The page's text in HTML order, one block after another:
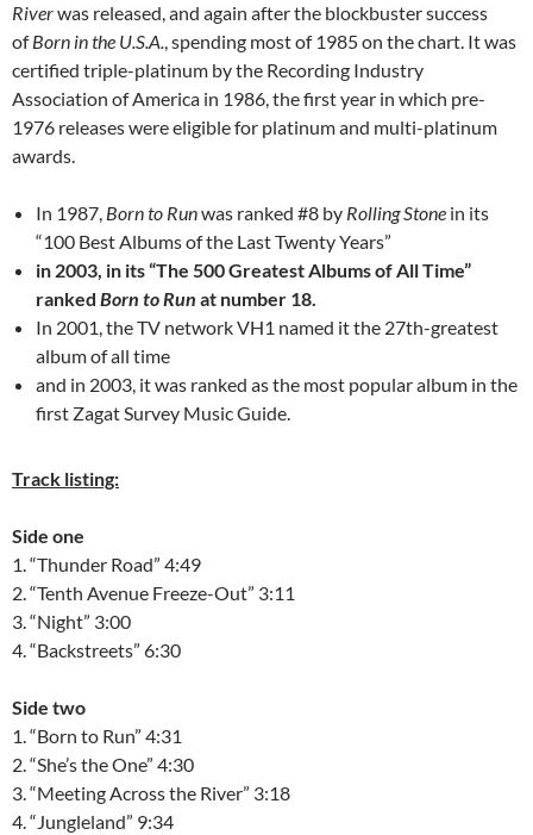
Riverwas released, and again after the blockbuster success
ofBorn in the U.S.A., spending most of 1985 on the chart. It was
certified triple-platinum by the Recording Industry
Association of America in 1986, the first year in which pre-
1976 releases were eligible for platinum and multi-platinum
awards.
In 1987, Born to Runwas ranked #8 by Rolling Stone in its
“100 Best Albums of the Last Twenty Years”
in 2003, in its “The 500 Greatest Albums of All Time”
ranked Born to Run at number 18.
In 2001, the TV network VH1 named it the 27th-greatest
album of all time
and in 2003, it was ranked as the most popular album in the
first Zagat Survey Music Guide.
Track listing:
Side one
1. “Thunder Road” 4:49
2. “Tenth Avenue Freeze-Out” 3:11
3. “Night” 3:00
4. “Backstreets” 6:30
Side two
1. “Born to Run” 4:31
2. “She’s the One” 4:30
3. “Meeting Across the River” 3:18
4. “Jungleland” 9:34